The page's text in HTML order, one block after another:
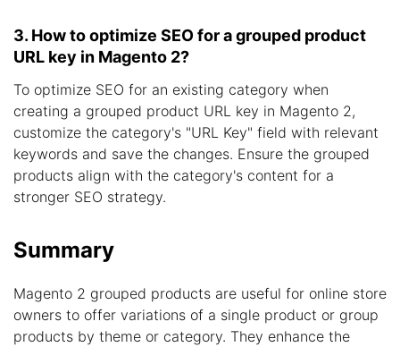
3. How to optimize SEO for a grouped product
URL key in Magento 2?
To optimize SEO for an existing category when
creating a grouped product URL key in Magento 2,
customize the category's "URL Key" field with relevant
keywords and save the changes. Ensure the grouped
products align with the category's content for a
stronger SEO strategy.
Summary
Magento 2 grouped products are useful for online store
owners to offer variations of a single product or group
products by theme or category. They enhance the